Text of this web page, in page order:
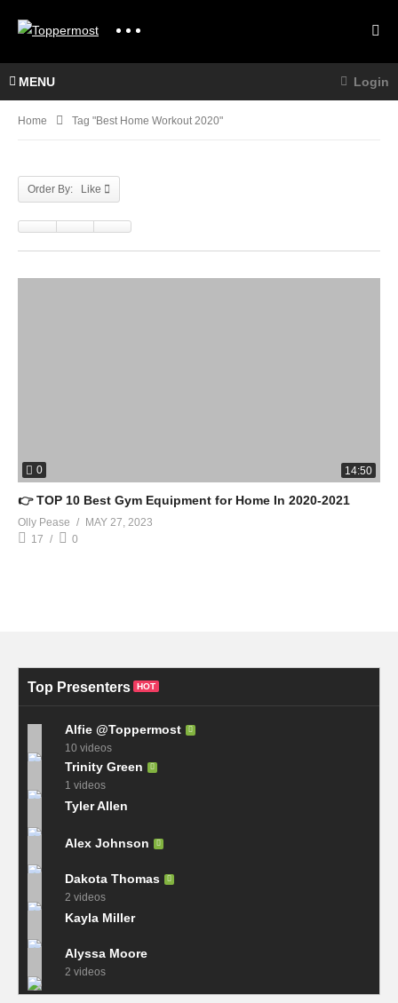
MENU Login
Home Tag "best Home Workout 2020"
Order By: Like
0 14:50
👉 TOP 10 Best Gym Equipment for Home In 2020-2021
Olly Pease
MAY 27, 2023
17
0
Top Presenters HOT
Alfie @Toppermost
10 videos
Trinity Green
1 videos
Tyler Allen
Alex Johnson
Dakota Thomas
2 videos
Kayla Miller
Alyssa Moore
2 videos